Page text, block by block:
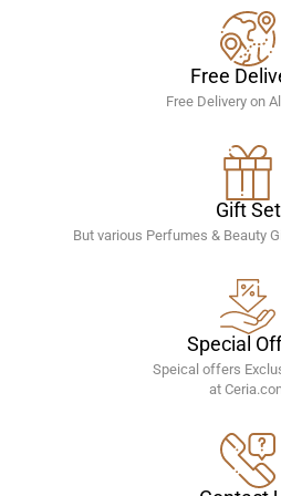
Free
Free Delivery on
Gift Set
But various Perfumes & Beauty
Special
Speical offers
at